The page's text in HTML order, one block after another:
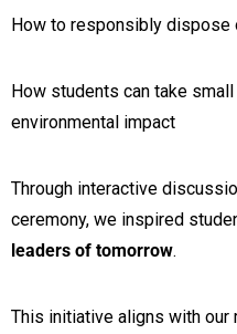
How to responsibly
How students can take
environmental impact
Through interactive
ceremony, we inspired
leaders of tomorrow.
This initiative aligns with our